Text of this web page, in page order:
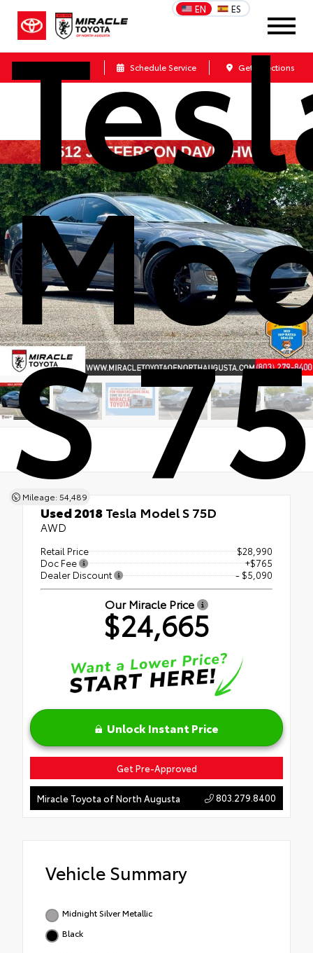
EN ES
Schedule Service Get Directions
S
Mileage: 54,489
Used 2018Tesla Model S 75D
AWD
Retail Price
$28,990
Doc Fee
+$765
Dealer Discount
- $5,090
Our Miracle Price
$24,665
Unlock Instant Price
Get Pre-Approved
Miracle Toyota of North Augusta 803.279.8400
Vehicle Summary
Midnight Silver Metallic
Black